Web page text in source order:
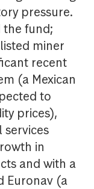
pressure.
the fund;
miner
recent
(a Mexican
to
prices),
services
in
and with a
Euronav (a